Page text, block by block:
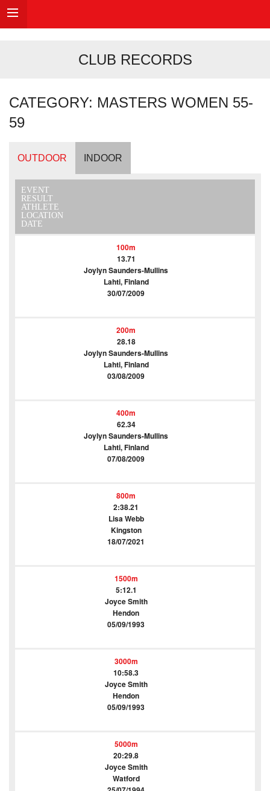
CLUB RECORDS
CATEGORY: MASTERS WOMEN 55-
59
OUTDOOR INDOOR
EVENT
RESULT
ATHLETE
LOCATION
DATE
100m
13.71
Joylyn Saunders-Mullins
Lahti, Finland
30/07/2009
200m
28.18
Joylyn Saunders-Mullins
Lahti, Finland
03/08/2009
400m
62.34
Joylyn Saunders-Mullins
Lahti, Finland
07/08/2009
800m
2:38.21
Lisa Webb
Kingston
18/07/2021
1500m
5:12.1
Joyce Smith
Hendon
05/09/1993
3000m
10:58.3
Joyce Smith
Hendon
05/09/1993
5000m
20:29.8
Joyce Smith
Watford